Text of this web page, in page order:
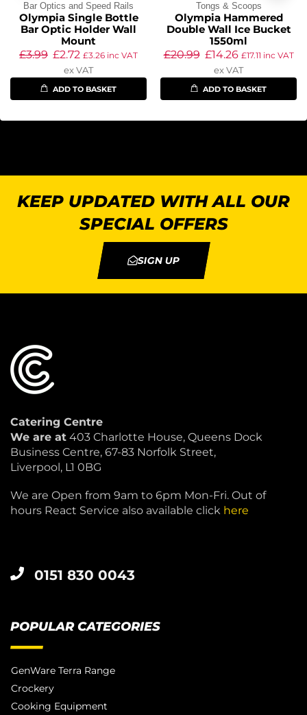
Bar Optics and Speed Rails
Olympia Single Bottle
Bar Optic Holder Wall
Mount
£3.99 £2.72 £3.26 inc VAT
ex VAT
ADD TO BASKET
Tongs & Scoops
Olympia Hammered
Double Wall Ice Bucket
1550ml
£20.99 £14.26 £17.11 inc VAT
ex VAT
ADD TO BASKET
KEEP UPDATED WITH ALL OUR
SPECIAL OFFERS
SIGN UP
Catering Centre
We are at 403 Charlotte House, Queens Dock
Business Centre, 67-83 Norfolk Street,
Liverpool, L1 0BG
We are Open from 9am to 6pm Mon-Fri. Out of
hours React Service also available click here
0151 830 0043
POPULAR CATEGORIES
GenWare Terra Range
Crockery
Cooking Equipment